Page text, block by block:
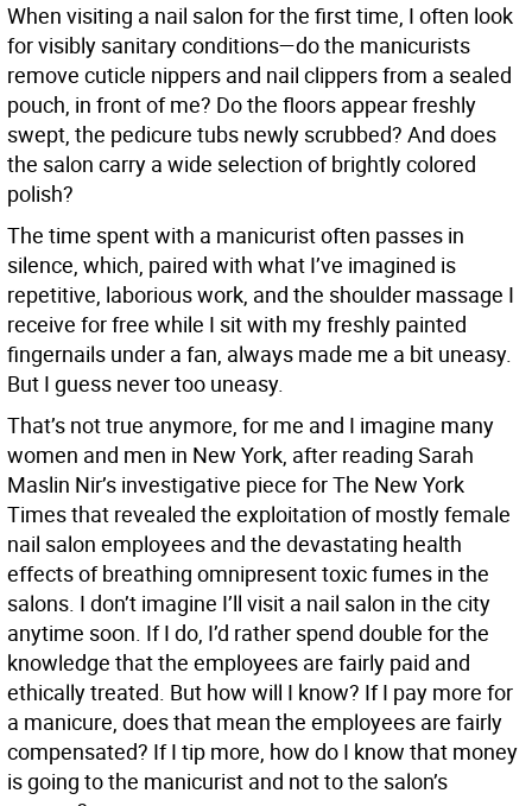
When visiting a nail salon for the first time, I often look
for visibly sanitary conditions—do the manicurists
remove cuticle nippers and nail clippers from a sealed
pouch, in front of me? Do the floors appear freshly
swept, the pedicure tubs newly scrubbed? And does
the salon carry a wide selection of brightly colored
polish?
The time spent with a manicurist often passes in
silence, which, paired with what I’ve imagined is
repetitive, laborious work, and the shoulder massage I
receive for free while I sit with my freshly painted
fingernails under a fan, always made me a bit uneasy.
But I guess never too uneasy.
That’s not true anymore, for me and I imagine many
women and men in New York, after reading Sarah
Maslin Nir’s investigative piece for The New York
Times that revealed the exploitation of mostly female
nail salon employees and the devastating health
effects of breathing omnipresent toxic fumes in the
salons. I don’t imagine I’ll visit a nail salon in the city
anytime soon. If I do, I’d rather spend double for the
knowledge that the employees are fairly paid and
ethically treated. But how will I know? If I pay more for
a manicure, does that mean the employees are fairly
compensated? If I tip more, how do I know that money
is going to the manicurist and not to the salon’s